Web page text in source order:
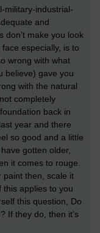
military-industrial-
and
don’t make you look
especially, is to
wrong with what
believe) gave you
with the natural
completely
back in
year and there
so good and a little
gotten older,
it comes to rouge.
paint then, scale it
this applies to you
this question, Do
If they do, then it’s